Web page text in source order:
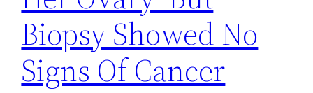
Biopsy Showed No
Signs Of Cancer